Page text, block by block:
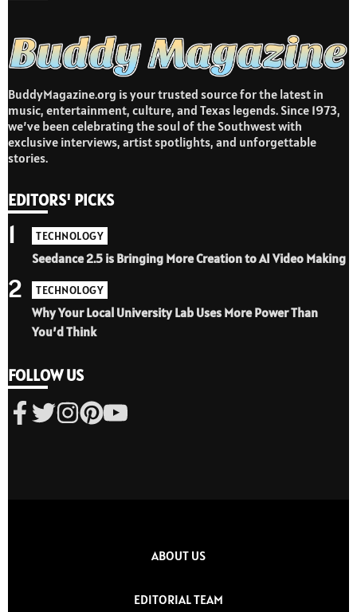
BuddyMagazine.org is your trusted source for the latest in
music, entertainment, culture, and Texas legends. Since 1973,
we’ve been celebrating the soul of the Southwest with
exclusive interviews, artist spotlights, and unforgettable
stories.
EDITORS' PICKS
TECHNOLOGY
Seedance 2.5 is Bringing More Creation to AI Video Making
1
TECHNOLOGY
Why Your Local University Lab Uses More Power Than
You’d Think
2
FOLLOW US
ABOUT US
EDITORIAL TEAM